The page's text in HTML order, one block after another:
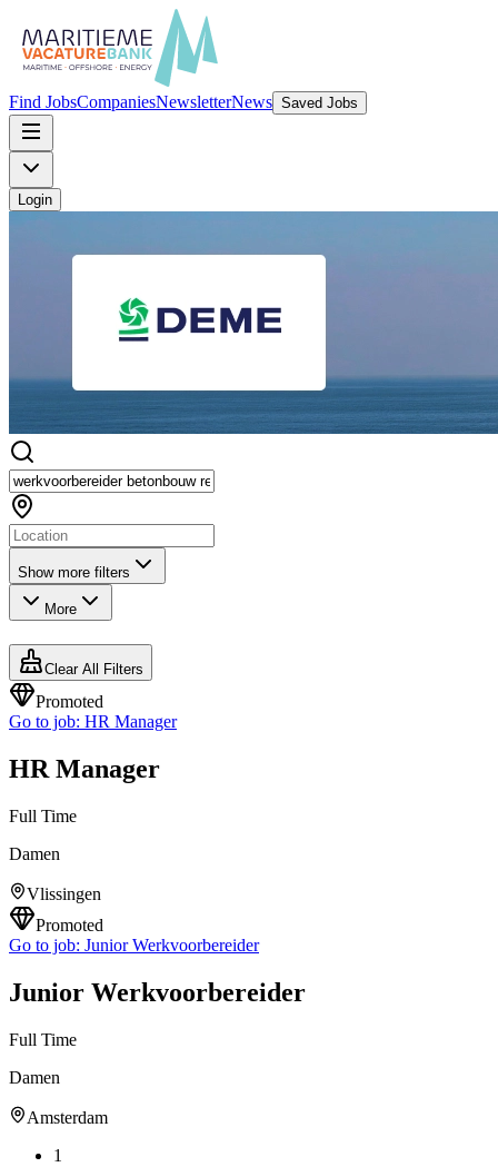
Find JobsCompaniesNewsletterNews Saved Jobs
Login
Show more filters
More
Clear All Filters
Promoted
Go to job: HR Manager
HR Manager
Full Time
Damen
Vlissingen
Promoted
Go to job: Junior Werkvoorbereider
Junior Werkvoorbereider
Full Time
Damen
Amsterdam
1